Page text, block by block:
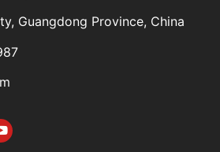
Guangdong Province, China